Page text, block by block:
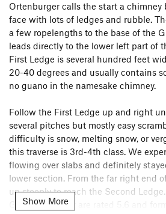
Ortenburger calls the start a chimney
face with lots of ledges and rubble.
a few ropelengths to the base of the
leads directly to the lower left part of
First Ledge is several hundred feet
20-40 degrees and usually contains
no guano in the namesake chimney.
Follow the First Ledge up and right
several pitches but mostly easy
difficulty is snow, melting snow, or
this traverse is 3rd-4th class. We
flowing over slabs and definitely
lower section. From the far right end
up steeply to reach the Second
Guano Chimney are rated 5.6 and
Show More